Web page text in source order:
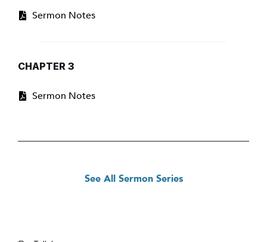
Sermon Notes
CHAPTER 3
Sermon Notes
See All Sermon Series